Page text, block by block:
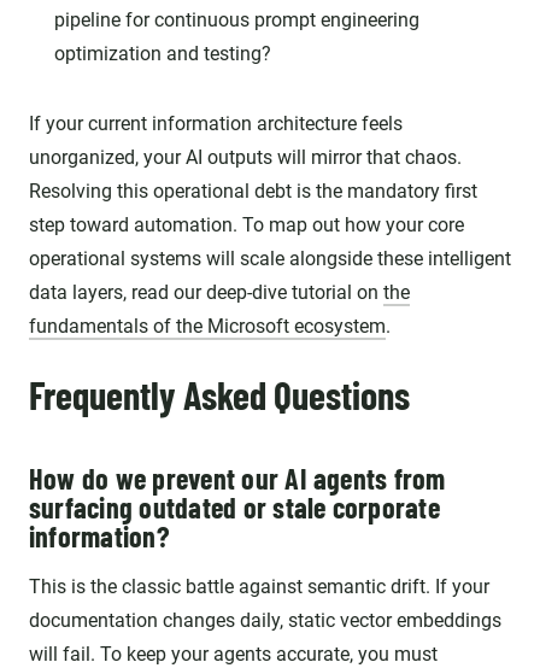
pipeline for continuous prompt engineering
optimization and testing?
If your current information architecture feels
unorganized, your AI outputs will mirror that chaos.
Resolving this operational debt is the mandatory first
step toward automation. To map out how your core
operational systems will scale alongside these intelligent
data layers, read our deep-dive tutorial on the
fundamentals of the Microsoft ecosystem.
Frequently Asked Questions
How do we prevent our AI agents from
surfacing outdated or stale corporate
information?
This is the classic battle against semantic drift. If your
documentation changes daily, static vector embeddings
will fail. To keep your agents accurate, you must